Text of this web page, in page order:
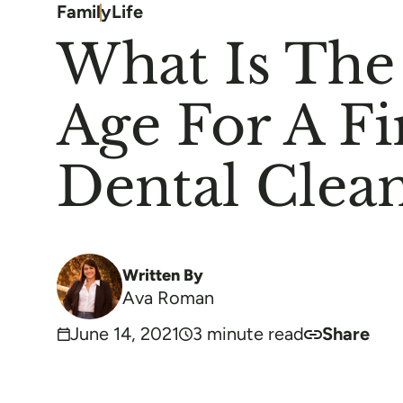
FamilyLife
What Is
Age For A
Dental
Written By
Ava Roman
June 14, 2021
3 minute read Share